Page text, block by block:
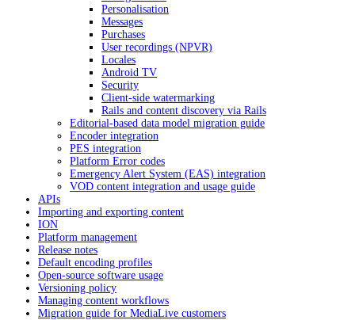
Personalisation
Messages
Purchases
User recordings (NPVR)
Locales
Android TV
Security
Client-side watermarking
Rails and content discovery via Rails
Editorial-based data model migration guide
Encoder integration
PES integration
Platform Error codes
Emergency Alert System (EAS) integration
VOD content integration and usage guide
APIs
Importing and exporting content
ION
Platform management
Release notes
Default encoding profiles
Open-source software usage
Versioning policy
Managing content workflows
Migration guide for MediaLive customers